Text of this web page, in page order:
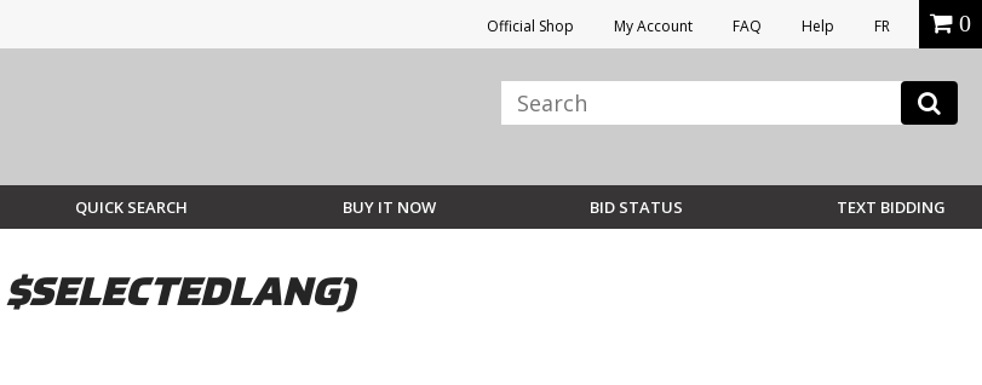
Official Shop My Account FAQ Help FR 0
QUICK SEARCH BUY IT NOW BID STATUS TEXT BIDDING